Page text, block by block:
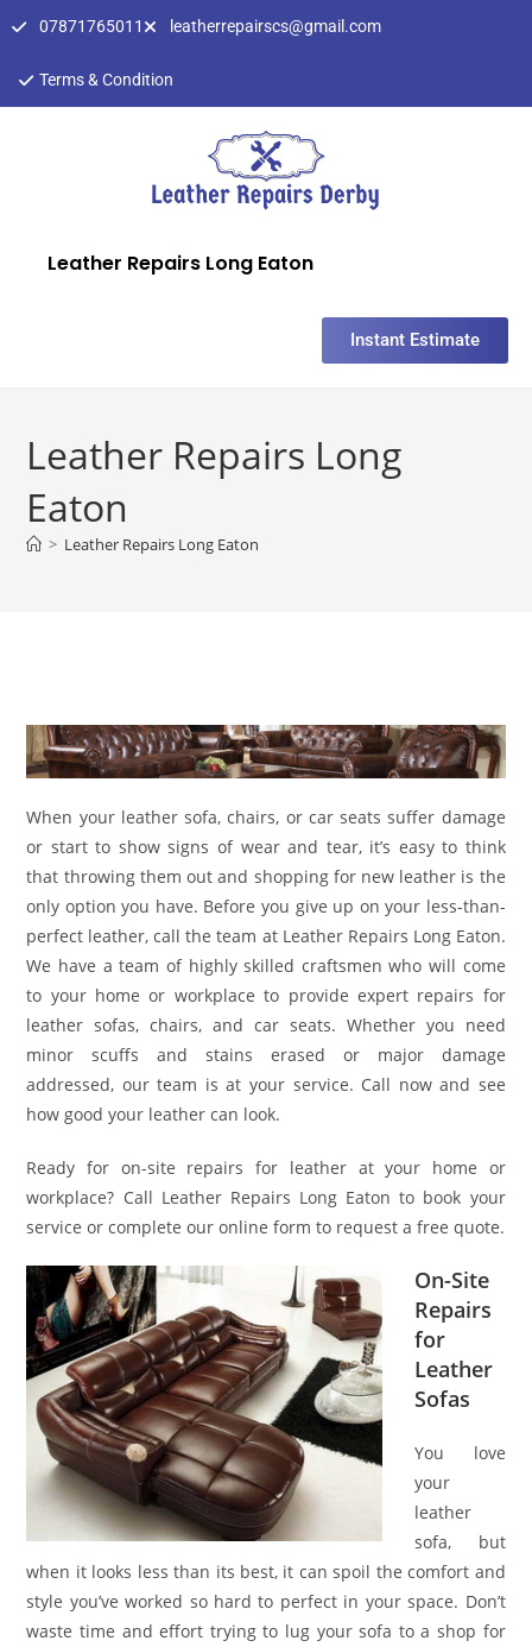
07871765011 leatherrepairscs@gmail.com
Terms & Condition
Leather Repairs Long Eaton
Instant Estimate
Leather Repairs Long
Eaton
> Leather Repairs Long Eaton
When your leather sofa, chairs, or car seats suffer damage
or start to show signs of wear and tear, it’s easy to think
that throwing them out and shopping for new leather is the
only option you have. Before you give up on your less-than-
perfect leather, call the team at Leather Repairs Long Eaton.
We have a team of highly skilled craftsmen who will come
to your home or workplace to provide expert repairs for
leather sofas, chairs, and car seats. Whether you need
minor scuffs and stains erased or major damage
addressed, our team is at your service. Call now and see
how good your leather can look.
Ready for on-site repairs for leather at your home or
workplace? Call Leather Repairs Long Eaton to book your
service or complete our online form to request a free quote.
On-Site
Repairs
for
Leather
Sofas
You love
your
leather
sofa, but
when it looks less than its best, it can spoil the comfort and
style you’ve worked so hard to perfect in your space. Don’t
waste time and effort trying to lug your sofa to a shop for